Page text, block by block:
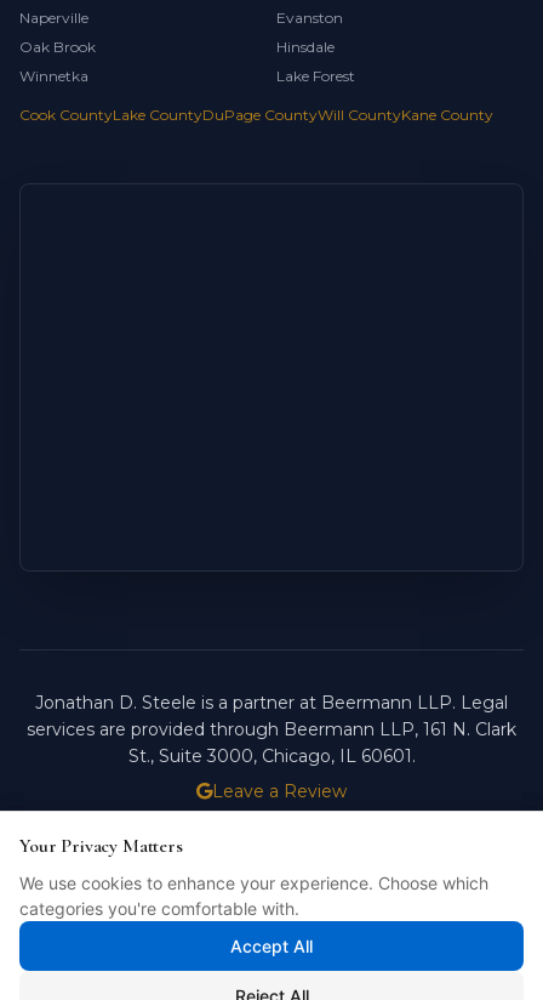
Naperville
Evanston
Oak Brook
Hinsdale
Winnetka
Lake Forest
Cook CountyLake CountyDuPage CountyWill CountyKane County
Jonathan D. Steele is a partner at Beermann LLP. Legal
services are provided through Beermann LLP, 161 N. Clark
St., Suite 3000, Chicago, IL 60601.
Leave a Review
ATTORNEY ADVERTISING.
Licensed in Illinois. © 2026 Jonathan D. Steele, Esq.
PRIVACY POLICY STEELE FORTRESS INTELLIBILL
Your Privacy Matters
We use cookies to enhance your experience. Choose which
categories you're comfortable with.
Accept All
Reject All
Your Privacy Matters
We use cookies to enhance your experience. Choose which
categories you're comfortable with.
Accept All
Reject All